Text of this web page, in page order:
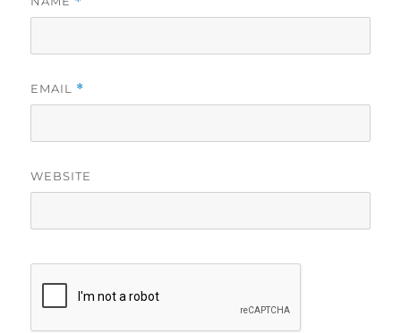
EMAIL *
WEBSITE